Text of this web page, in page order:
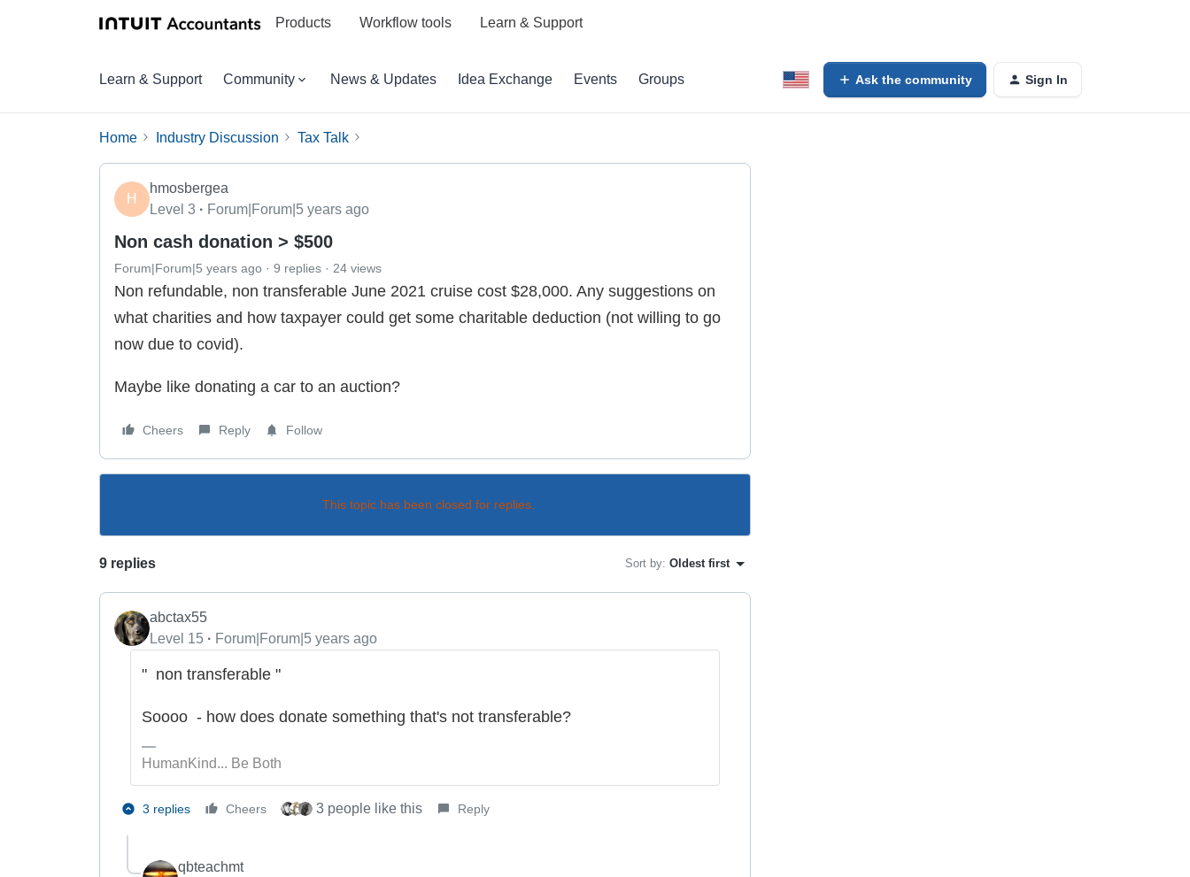
Products Workflow tools Learn & Support
Learn & Support Community News & Updates Idea Exchange Events Groups Ask the community Sign In
Home Industry Discussion Tax Talk
H
hmosbergea
Level 3
Forum|Forum|5 years ago
Non cash donation > $500
Forum|Forum|5 years ago 9 replies 24 views
Non refundable, non transferable June 2021 cruise cost $28,000. Any suggestions on
what charities and how taxpayer could get some charitable deduction (not willing to go
now due to covid).
Maybe like donating a car to an auction?
Cheers Reply Follow
This topic has been closed for replies.
9 replies Sort by: Oldest first
abctax55
Level 15
Forum|Forum|5 years ago
" non transferable "
Soooo - how does donate something that's not transferable?
HumanKind... Be Both
3 replies Cheers 3 people like this Reply
qbteachmt